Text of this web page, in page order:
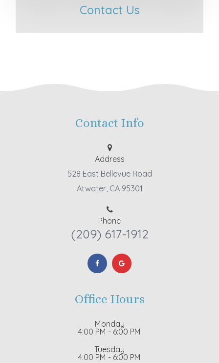
Contact Us
Contact Info
Address
528 East Bellevue Road
Atwater, CA 95301
Phone
(209) 617-1912
Office Hours
Monday
4:00 PM - 6:00 PM
Tuesday
4:00 PM - 6:00 PM